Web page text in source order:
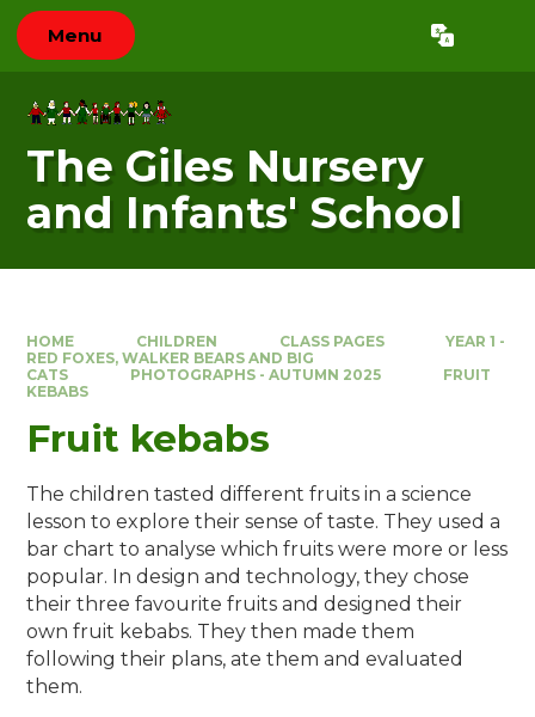
Skip to content ↓
Menu Translate
The Giles Nursery
and Infants' School
HOME CHILDREN CLASS PAGES
YEAR 1 -
RED FOXES, WALKER BEARS AND BIG
CATS
PHOTOGRAPHS - AUTUMN 2025
FRUIT
KEBABS
Fruit kebabs
The children tasted different fruits in a science
lesson to explore their sense of taste. They used a
bar chart to analyse which fruits were more or less
popular. In design and technology, they chose
their three favourite fruits and designed their
own fruit kebabs. They then made them
following their plans, ate them and evaluated
them.